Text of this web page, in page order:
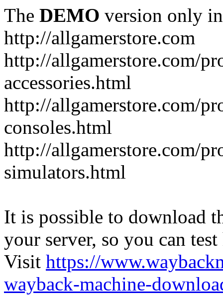
The DEMO version only
http://allgamerstore.com
http://allgamerstore.com/
accessories.html
http://allgamerstore.com/
consoles.html
http://allgamerstore.com/
simulators.html
It is possible to download
your server, so you can
Visit https://
wayback-machine-